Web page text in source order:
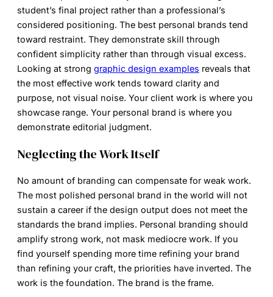
student’s final project rather than a professional’s
considered positioning. The best personal brands tend
toward restraint. They demonstrate skill through
confident simplicity rather than through visual excess.
Looking at strong graphic design examples reveals that
the most effective work tends toward clarity and
purpose, not visual noise. Your client work is where you
showcase range. Your personal brand is where you
demonstrate editorial judgment.
Neglecting the Work Itself
No amount of branding can compensate for weak work.
The most polished personal brand in the world will not
sustain a career if the design output does not meet the
standards the brand implies. Personal branding should
amplify strong work, not mask mediocre work. If you
find yourself spending more time refining your brand
than refining your craft, the priorities have inverted. The
work is the foundation. The brand is the frame.